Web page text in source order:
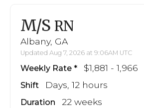
M/S RN
Albany, GA
Updated Aug 7, 2026 at 9:06AM UTC
Weekly Rate $1,881 - 1,966
Shift Days, 12 hours
Duration 22 weeks